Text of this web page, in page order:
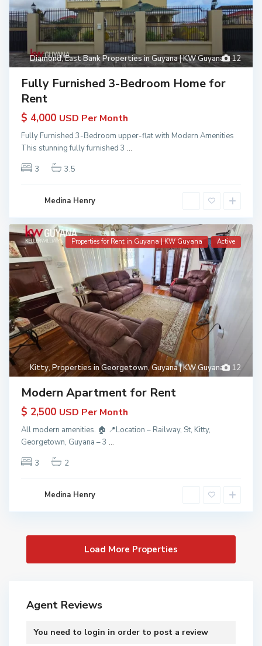
12
Diamond,East Bank Properties in Guyana | KW Guyana
Fully Furnished 3-Bedroom Home for
Rent
$ 4,000 USD Per Month
Fully Furnished 3-Bedroom upper-flat with Modern Amenities
This stunning fully furnished 3 ...
3
3.5
Medina Henry
12
Kitty, Properties in Georgetown, Guyana | KW Guyana
Properties for Rent in Guyana | KW Guyana Active
Modern Apartment for Rent
$ 2,500 USD Per Month
All modern amenities. 🏠 📍Location – Railway, St, Kitty,
Georgetown, Guyana – 3 ...
3
2
Medina Henry
Agent Reviews
You need to login in order to post a review